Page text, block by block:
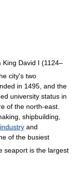
King David I (1124–
city's two
in 1495, and the
university status in
of the north-east.
shipbuilding,
and
of the busiest
seaport is the largest